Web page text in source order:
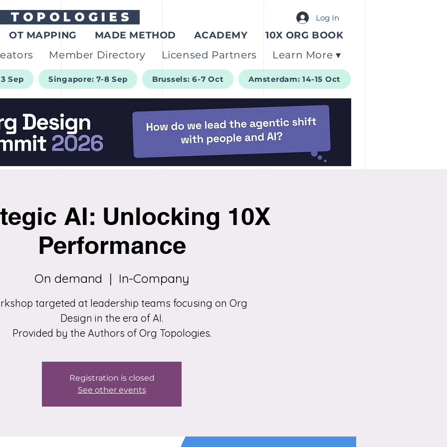
TOPOLOGIES
OT MAPPING MADE METHOD ACADEMY 10X ORG BOOK
Log In
Member Directory Licensed Partners Learn More ▾
Sep Singapore: 7-8 Sep Brussels: 6-7 Oct Amsterdam: 14-15 Oct
AI: Unlocking 10X
Performance
On demand
  |
In-Company
targeted at leadership teams focusing on Org
Design in the era of AI.
Provided by the Authors of Org Topologies.
Registration is closed
See other events